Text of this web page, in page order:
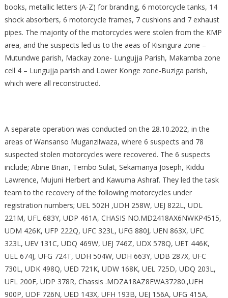
books, metallic letters (A-Z) for branding, 6 motorcycle tanks, 14
shock absorbers, 6 motorcycle frames, 7 cushions and 7 exhaust
pipes. The majority of the motorcycles were stolen from the KMP
area, and the suspects led us to the aeas of Kisingura zone –
Mutundwe parish, Mackay zone- Lungujja Parish, Makamba zone
cell 4 – Lungujja parish and Lower Konge zone-Buziga parish,
which were all reconstructed.
A separate operation was conducted on the 28.10.2022, in the
areas of Wansanso Muganzilwaza, where 6 suspects and 78
suspected stolen motorcycles were recovered. The 6 suspects
include; Abine Brian, Tembo Sulat, Sekamanya Joseph, Kiddu
Lawrence, Mujuni Herbert and Kawuma Ashraf. They led the task
team to the recovery of the following motorcycles under
registration numbers; UEL 502H ,UDH 258W, UEJ 822L, UDL
221M, UFL 683Y, UDP 461A, CHASIS NO.MD2418AX6NWKP4515,
UDM 426K, UFP 222Q, UFC 323L, UFG 880J, UEN 863X, UFC
323L, UEV 131C, UDQ 469W, UEJ 746Z, UDX 578Q, UET 446K,
UEL 674J, UFG 724T, UDH 504W, UDH 663Y, UDB 287X, UFC
730L, UDK 498Q, UED 721K, UDW 168K, UEL 725D, UDQ 203L,
UFL 200F, UDP 378R, Chassis .MDZA18AZ8EWA37280.,UEH
900P, UDF 726N, UED 143X, UFH 193B, UEJ 156A, UFG 415A,